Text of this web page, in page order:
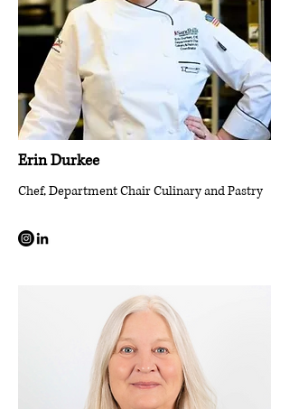
Erin Durkee
Chef, Department Chair Culinary and Pastry